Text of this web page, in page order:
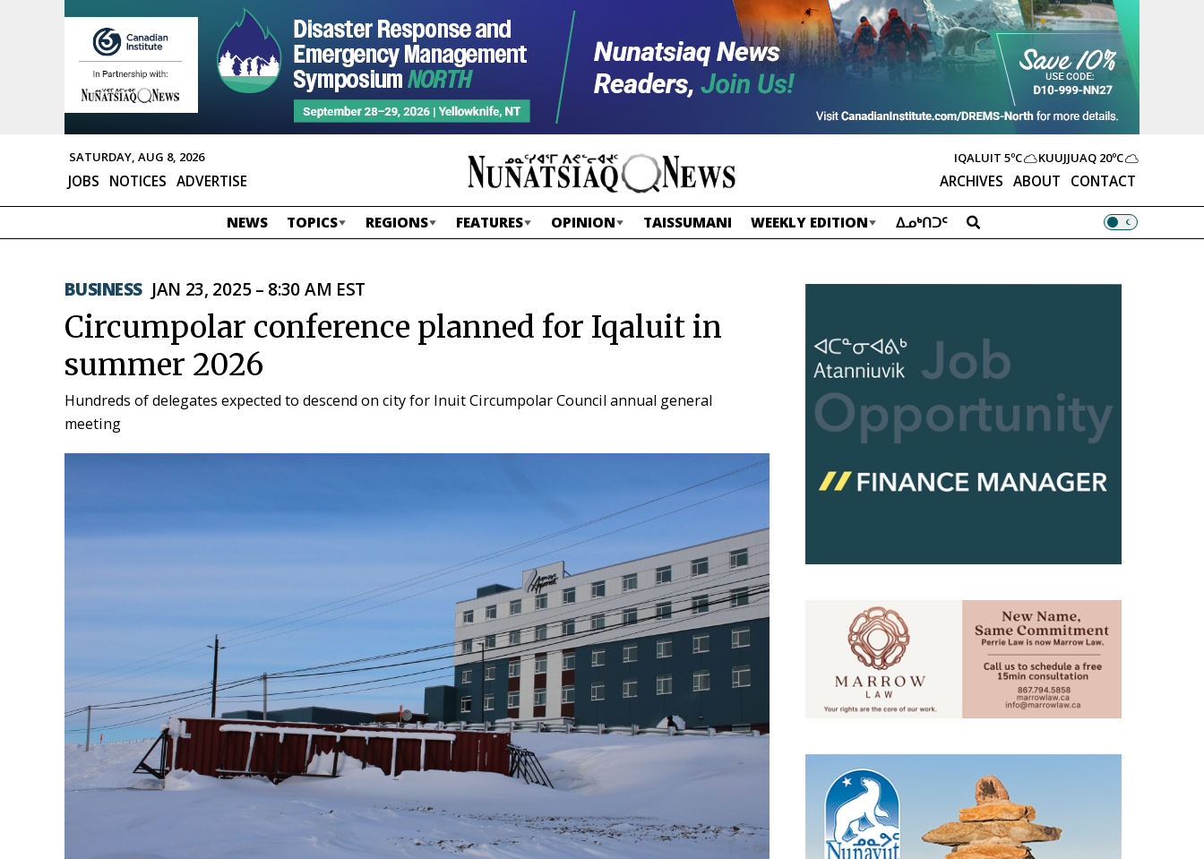
SATURDAY, AUG 8, 2026
ARCHIVES ABOUT CONTACT
JOBS NOTICES ADVERTISE
IQALUIT 5ºC KUUJJUAQ 20ºC
NEWS TOPICS REGIONS FEATURES OPINION TAISSUMANI WEEKLY EDITION ᐃᓄᒃᑎᑐᑦ
BUSINESS JAN 23, 2025 – 8:30 AM EST
Circumpolar conference planned for Iqaluit in
summer 2026
Hundreds of delegates expected to descend on city for Inuit Circumpolar Council annual general
meeting